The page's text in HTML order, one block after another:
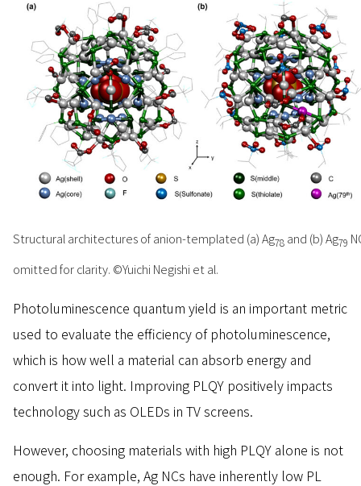
Structural architectures of anion-templated (a) Ag78 and (b) Ag79
omitted for clarity. ©Yuichi Negishi et al.
Photoluminescence quantum yield is an important metric
used to evaluate the efficiency of photoluminescence,
which is how well a material can absorb energy and
convert it into light. Improving PLQY positively impacts
technology such as OLEDs in TV screens.
However, choosing materials with high PLQY alone is not
enough. For example, Ag NCs have inherently low PL